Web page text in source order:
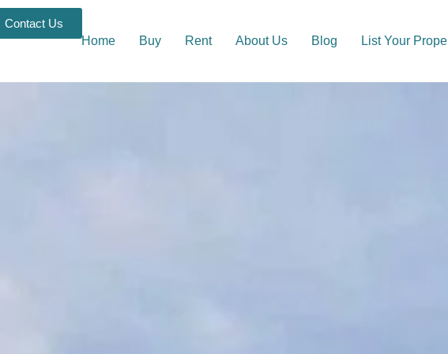
Home Buy Rent About Us Blog List Your
Contact Us